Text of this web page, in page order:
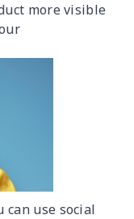
more visible
can use social